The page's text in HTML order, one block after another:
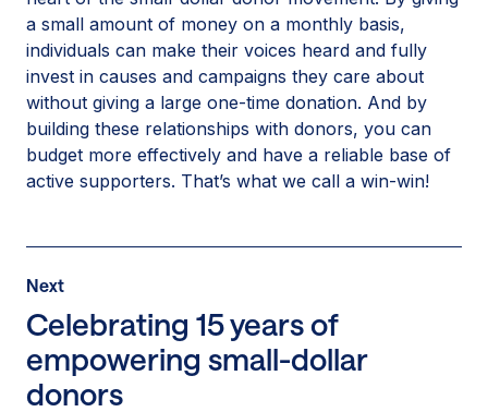
a small amount of money on a monthly basis,
individuals can make their voices heard and fully
invest in causes and campaigns they care about
without giving a large one-time donation. And by
building these relationships with donors, you can
budget more effectively and have a reliable base of
active supporters. That’s what we call a win-win!
NextPost
Celebrating 15 years of
empowering small-dollar
donors
Next
Post:
Celebrating
15
years